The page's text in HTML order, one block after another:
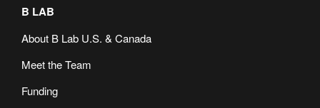
B LAB
About B Lab U.S. & Canada
Meet the Team
Funding